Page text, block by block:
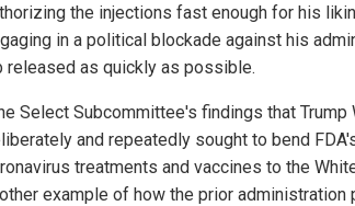
the injections fast enough for his
in a political blockade against his
released as quickly as possible.
Select Subcommittee's findings that
and repeatedly sought to bend
treatments and vaccines to the
example of how the prior